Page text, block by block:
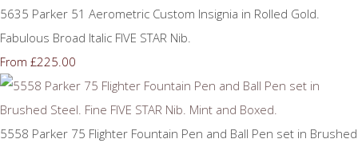
5635 Parker 51 Aerometric Custom Insignia in Rolled Gold.
Fabulous Broad Italic FIVE STAR Nib.
From £225.00
5558 Parker 75 Flighter Fountain Pen and Ball Pen set in Brushed